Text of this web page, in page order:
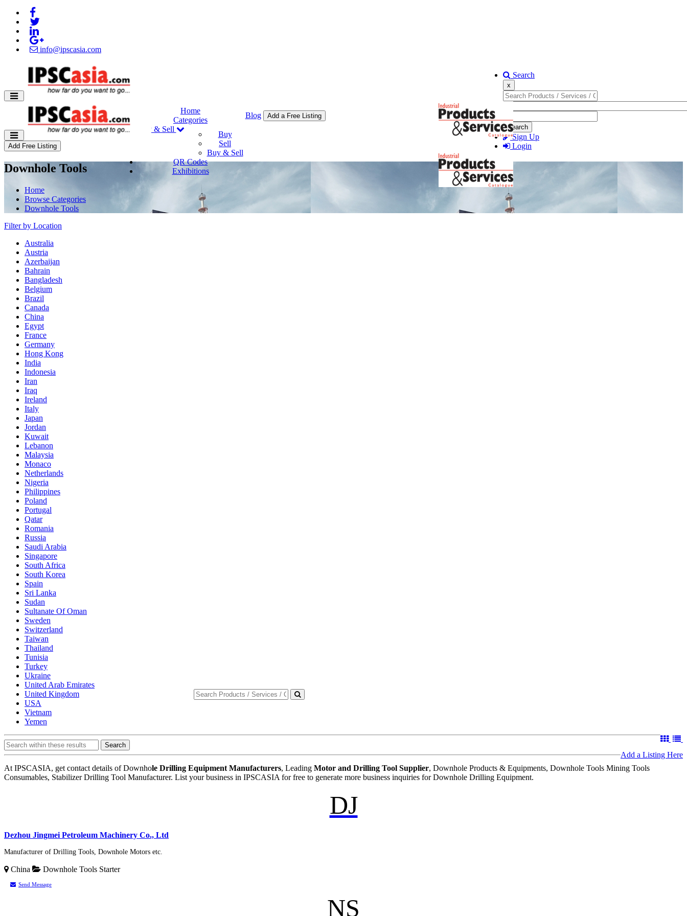
info@ipscasia.com
Search
x
Search
Sign Up
Login
Home
Categories
Buy & Sell
Buy
Sell
Buy & Sell
QR Codes
Exhibitions
Blog Add a Free Listing
Add Free Listing
Downhole Tools
Home
Browse Categories
Downhole Tools
Filter by Location
Australia
Austria
Azerbaijan
Bahrain
Bangladesh
Belgium
Brazil
Canada
China
Egypt
France
Germany
Hong Kong
India
Indonesia
Iran
Iraq
Ireland
Italy
Japan
Jordan
Kuwait
Lebanon
Malaysia
Monaco
Netherlands
Nigeria
Philippines
Poland
Portugal
Qatar
Romania
Russia
Saudi Arabia
Singapore
South Africa
South Korea
Spain
Sri Lanka
Sudan
Sultanate Of Oman
Sweden
Switzerland
Taiwan
Thailand
Tunisia
Turkey
Ukraine
United Arab Emirates
United Kingdom
USA
Vietnam
Yemen
Search
Add a Listing Here
At IPSCASIA, get contact details of Downhole Drilling Equipment Manufacturers, Leading Motor and Drilling Tool Supplier, Downhole Products & Equipments, Downhole Tools Mining Tools
Consumables, Stabilizer Drilling Tool Manufacturer. List your business in IPSCASIA for free to generate more business inquiries for Downhole Drilling Equipment.
DJ
Dezhou Jingmei Petroleum Machinery Co., Ltd
Manufacturer of Drilling Tools, Downhole Motors etc.
China Downhole Tools Starter
Send Message
NS